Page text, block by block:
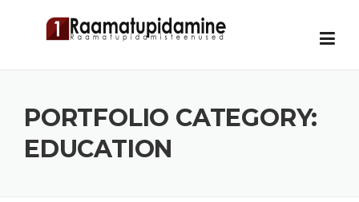
PORTFOLIO CATEGORY:
EDUCATION